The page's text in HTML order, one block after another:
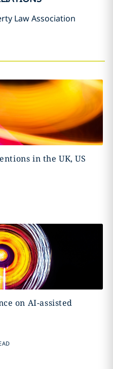
Law Association
in the UK, US
on AI-assisted